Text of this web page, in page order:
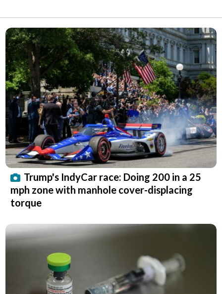
Trump's IndyCar race: Doing 200 in a 25
mph zone with manhole cover-displacing
torque